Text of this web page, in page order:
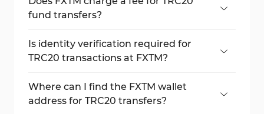
fund transfers?
blockchain network fees.
Is identity verification required for
TRC20 transactions at FXTM?
document uploads.
Where can I find the FXTM wallet
address for TRC20 transfers?